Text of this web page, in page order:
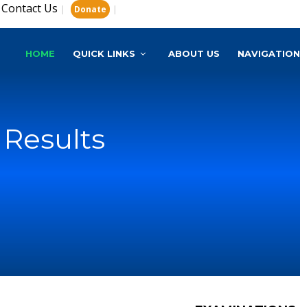
Contact Us | Donate |
HOME QUICK LINKS ABOUT US NAVIGATION
Results